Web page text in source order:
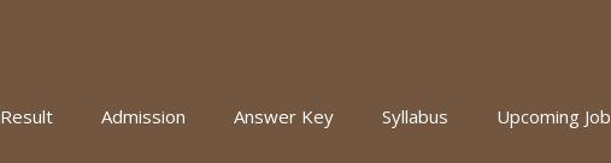
Result Admission Answer Key Syllabus Upcoming Job